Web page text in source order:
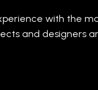
with the
and designers